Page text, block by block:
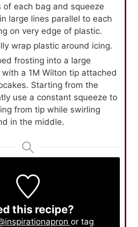
of each bag and squeeze
large lines parallel to each
on very edge of plastic.
wrap plastic around icing.
frosting into a large
a 1M Wilton tip attached
Starting from the
use a constant squeeze to
from tip while swirling
in the middle.
this recipe?
or tag